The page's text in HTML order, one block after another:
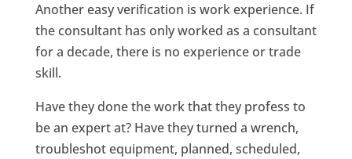
Another easy verification is work experience. If
the consultant has only worked as a consultant
for a decade, there is no experience or trade
skill.
Have they done the work that they profess to
be an expert at? Have they turned a wrench,
troubleshot equipment, planned, scheduled,